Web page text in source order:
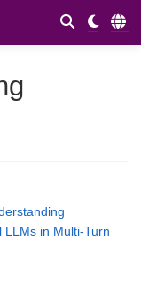
LLMs in Multi-Turn